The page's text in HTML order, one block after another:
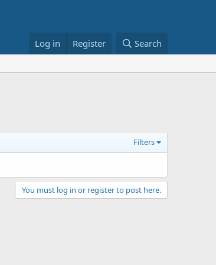
Log in Register Search
Filters
You must log in or register to post here.